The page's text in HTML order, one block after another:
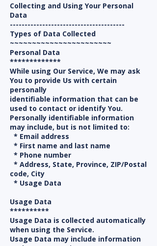
Collecting and Using Your Personal
Data
---------------------------------------
Types of Data Collected
~~~~~~~~~~~~~~~~~~~~~~~
Personal Data
*************
While using Our Service, We may ask
You to provide Us with certain
personally
identifiable information that can be
used to contact or identify You.
Personally identifiable information
may include, but is not limited to:
* Email address
* First name and last name
* Phone number
* Address, State, Province, ZIP/Postal
code, City
* Usage Data
Usage Data
**********
Usage Data is collected automatically
when using the Service.
Usage Data may include information